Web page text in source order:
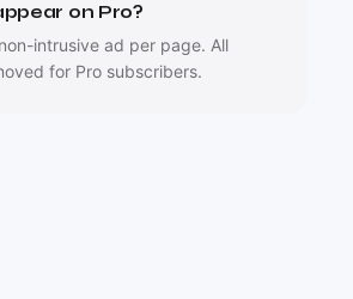
on Pro?
intrusive ad per page. All
for Pro subscribers.